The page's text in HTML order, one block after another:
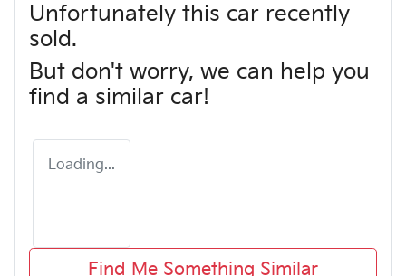
Unfortunately this car recently
sold.
But don't worry, we can help you
find a similar car!
Loading...
Find Me Something Similar